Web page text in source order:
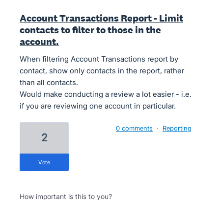
Account Transactions Report - Limit
contacts to filter to those in the
account.
When filtering Account Transactions report by
contact, show only contacts in the report, rather
than all contacts.
Would make conducting a review a lot easier - i.e.
if you are reviewing one account in particular.
2
vote
0 comments · Reporting
How important is this to you?